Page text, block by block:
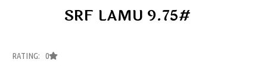
SRF LAMU 9.75#
RATING: 0